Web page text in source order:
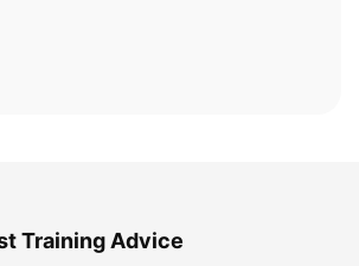
Training Advice